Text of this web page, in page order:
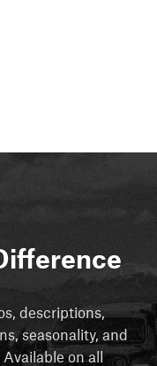
descriptions,
seasonality, and
on all